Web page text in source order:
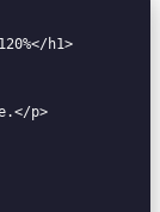
h1>
p>